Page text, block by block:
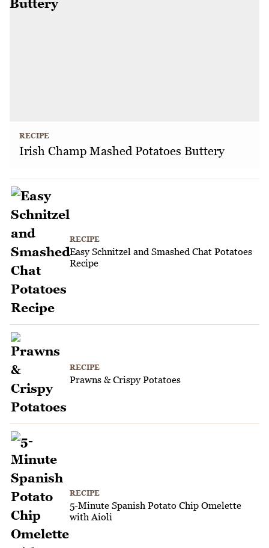
RECIPE
Irish Champ Mashed Potatoes Buttery
RECIPE
Easy Schnitzel and Smashed Chat Potatoes
Recipe
RECIPE
Prawns & Crispy Potatoes
RECIPE
5-Minute Spanish Potato Chip Omelette
with Aioli